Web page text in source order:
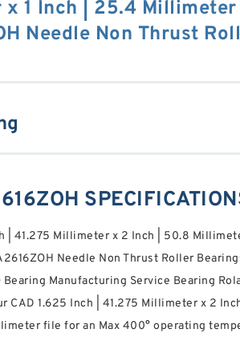
1 Inch | 25.4 Millimeter
Needle Non Thrust
| 41.275 Millimeter x 2 Inch | 50.8
Needle Non Thrust Roller
Manufacturing Service Bearing
CAD 1.625 Inch | 41.275 Millimeter x 2
file for an Max 400° operating